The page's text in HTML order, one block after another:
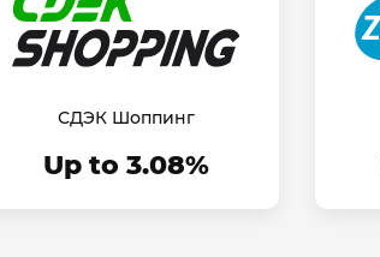
СДЭК Шоппинг
Up to 3.08%